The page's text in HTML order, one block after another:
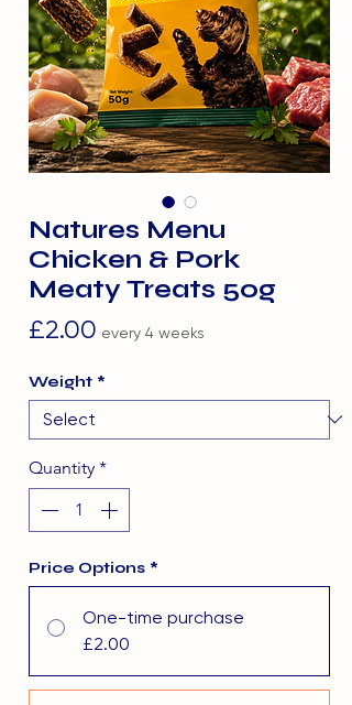
Natures Menu
Chicken & Pork
Meaty Treats 50g
£2.00 Price
every 4 weeks
Weight *
Quantity *
Price Options *
One-time purchase
£2.00